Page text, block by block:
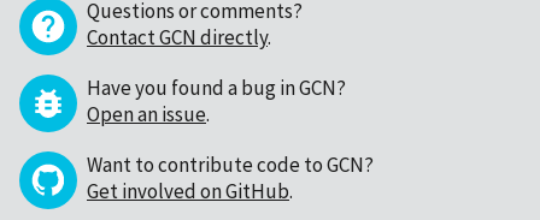
Questions or comments?
Contact GCN directly.
Have you found a bug in GCN?
Open an issue.
Want to contribute code to GCN?
Get involved on GitHub.